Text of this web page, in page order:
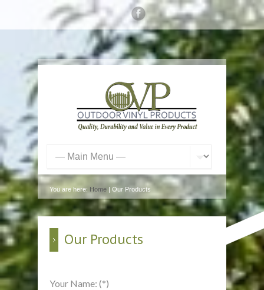
You are here: Home | Our Products
Our Products
Your Name: (*)